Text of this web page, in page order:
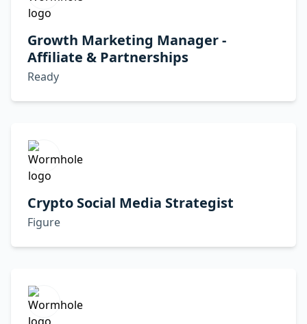
Growth Marketing Manager -
Affiliate & Partnerships
Ready
Crypto Social Media Strategist
Figure